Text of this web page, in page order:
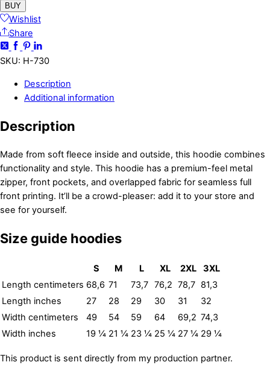
BUY
Wishlist
Share
SKU: H-730
Description
Additional information
Description
Made from soft fleece inside and outside, this hoodie combines
functionality and style. This hoodie has a premium-feel metal
zipper, front pockets, and overlapped fabric for seamless full
front printing. It’ll be a crowd-pleaser: add it to your store and
see for yourself.
Size guide hoodies
S M L XL 2XL
3XL
Length centimeters 68,6 71 73,7 76,2 78,7 81,3
Length inches
27 28 29 30 31
32
Width centimeters
49 54 59 64 69,2 74,3
Width inches
19 ¼ 21 ¼ 23 ¼ 25 ¼ 27 ¼ 29 ¼
This product is sent directly from my production partner.